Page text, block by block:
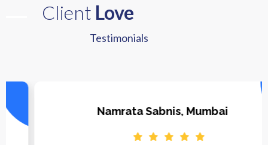
Client Love
Testimonials
Namrata Sabnis, Mumbai